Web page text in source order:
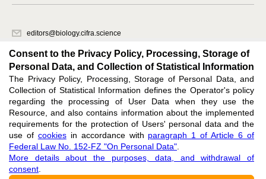
editors@biology.cifra.science
620066, Sverdlovsk region, Yekaterinburg, st. Akademicheskaya, 11A,
office 1.
Feedback
Support editors@biology.cifra.science
ISSN 3034-3100 (ONLINE),
Consent to the Privacy Policy, Processing, Storage of
Personal Data, and Collection of Statistical Information
The Privacy Policy, Processing, Storage of Personal Data, and
Collection of Statistical Information defines the Operator's policy
regarding the processing of User Data when they use the
Resource, and also contains information about the implemented
requirements for the protection of Users' personal data and the
use of cookiesin accordance with paragraph 1 of Article 6 of
Federal Law No. 152-FZ "On Personal Data"
More details about the purposes, data, and withdrawal of
consent